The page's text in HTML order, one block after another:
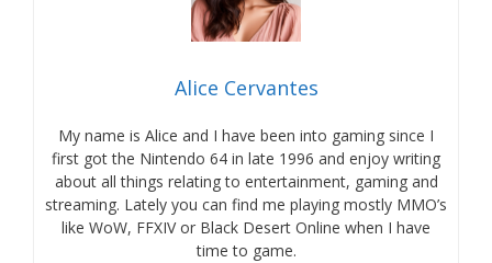
Alice Cervantes
My name is Alice and I have been into gaming since I
first got the Nintendo 64 in late 1996 and enjoy writing
about all things relating to entertainment, gaming and
streaming. Lately you can find me playing mostly MMO’s
like WoW, FFXIV or Black Desert Online when I have
time to game.